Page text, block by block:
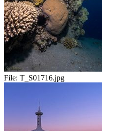
File: T_S01716.jpg